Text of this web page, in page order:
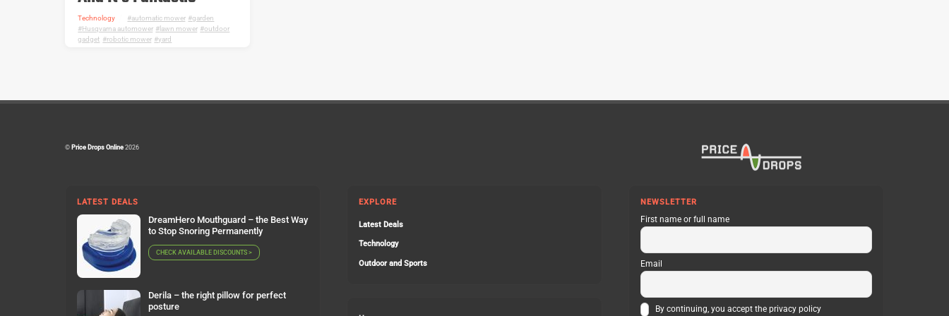
Technology automatic mower, garden
Husqvarna automower, lawn mower,
outdoor
gadget
robotic mower, yard
©Price Drops Online2026
LATEST DEALS
DreamHero Mouthguard – the Best Way
to Stop Snoring Permanently
CHECK AVAILABLE DISCOUNTS >
Derila – the right pillow for perfect
posture
EXPLORE
Latest Deals
Technology
Outdoor and Sports
NEWSLETTER
First name or full name
Email
By continuing, you accept the privacy policy